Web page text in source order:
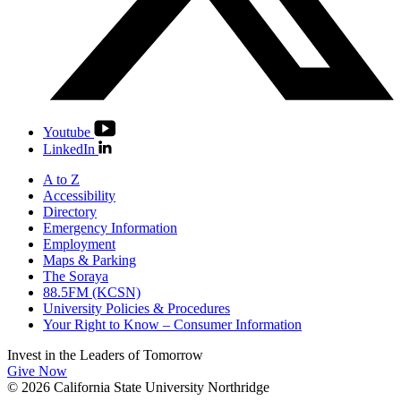
Youtube
LinkedIn
A to Z
Accessibility
Directory
Emergency Information
Employment
Maps & Parking
The Soraya
88.5FM (KCSN)
University Policies & Procedures
Your Right to Know – Consumer Information
Invest in the Leaders of Tomorrow
Give Now
© 2026 California State University Northridge